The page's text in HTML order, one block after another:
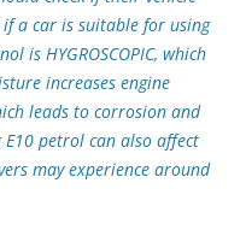
a car is suitable for using
is HYGROSCOPIC, which
increases engine
leads to corrosion and
petrol can also affect
may experience around